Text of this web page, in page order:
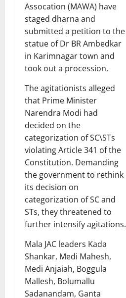
Assocation (MAWA) have
staged dharna and
submitted a petition to the
statue of Dr BR Ambedkar
in Karimnagar town and
took out a procession.
The agitationists alleged
that Prime Minister
Narendra Modi had
decided on the
categorization of SC\STs
violating Article 341 of the
Constitution. Demanding
the government to rethink
its decision on
categorization of SC and
STs, they threatened to
further intensify agitations.
Mala JAC leaders Kada
Shankar, Medi Mahesh,
Medi Anjaiah, Boggula
Mallesh, Bolumallu
Sadanandam, Ganta